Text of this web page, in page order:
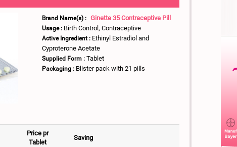
Brand Name(s) : Ginette 35 Contraceptive Pill
Usage : Birth Control, Contraceptive
Active Ingredient : Ethinyl Estradiol and
Cyproterone Acetate
Supplied Form : Tablet
Packaging : Blister pack with 21 pills
Price pr
Tablet
Saving